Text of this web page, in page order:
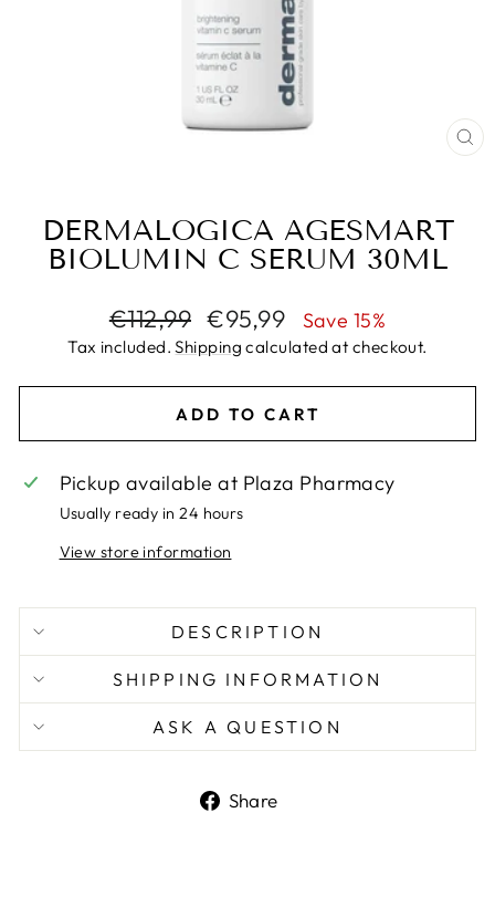
DERMALOGICA AGESMART
BIOLUMIN C SERUM 30ML
Regular
price
€112,99
Sale
price
€95,99 Save 15%
Tax included.Shipping calculated at checkout.
ADD TO CART
Pickup available at Plaza Pharmacy
Usually ready in 24 hours
View store information
DESCRIPTION
SHIPPING INFORMATION
ASK A QUESTION
Share